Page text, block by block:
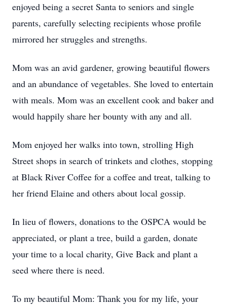
enjoyed being a secret Santa to seniors and single
parents, carefully selecting recipients whose profile
mirrored her struggles and strengths.
Mom was an avid gardener, growing beautiful flowers
and an abundance of vegetables. She loved to entertain
with meals. Mom was an excellent cook and baker and
would happily share her bounty with any and all.
Mom enjoyed her walks into town, strolling High
Street shops in search of trinkets and clothes, stopping
at Black River Coffee for a coffee and treat, talking to
her friend Elaine and others about local gossip.
In lieu of flowers, donations to the OSPCA would be
appreciated, or plant a tree, build a garden, donate
your time to a local charity, Give Back and plant a
seed where there is need.
To my beautiful Mom: Thank you for my life, your